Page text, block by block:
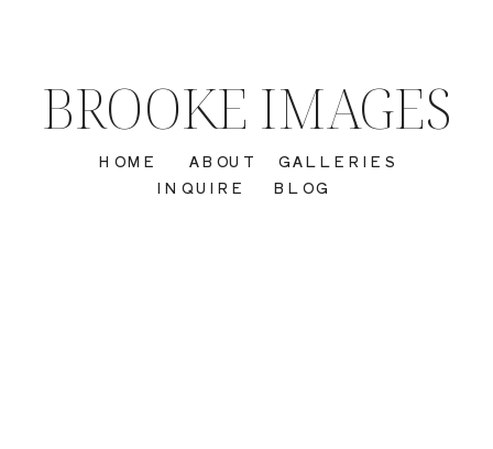
INQUIRE
GALLERIES
ABOUT
HOME
BROOKE IMAGES
BLOG